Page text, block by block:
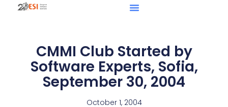
CMMI Club Started by
Software Experts, Sofia,
September 30, 2004
October 1, 2004